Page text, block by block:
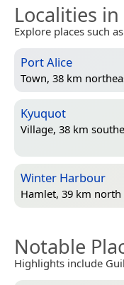
Localities
Explore places such
Port Alice
Town, 38 km
Kyuquot
Village, 38 km
Winter Harbour
Hamlet, 39 km north
Notable
Highlights include